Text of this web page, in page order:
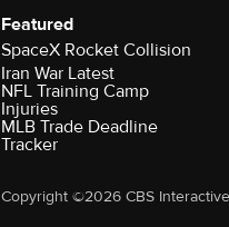
Featured
SpaceX Rocket Collision
Iran War Latest
NFL Training Camp
Injuries
MLB Trade Deadline
Tracker
Copyright ©2026 CBS